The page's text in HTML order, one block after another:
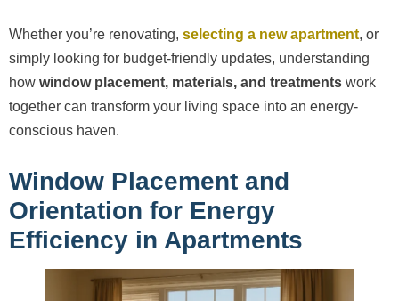
Whether you’re renovating, selecting a new apartment, or
simply looking for budget-friendly updates, understanding
how window placement, materials, and treatments work
together can transform your living space into an energy-
conscious haven.
Window Placement and
Orientation for Energy
Efficiency in Apartments